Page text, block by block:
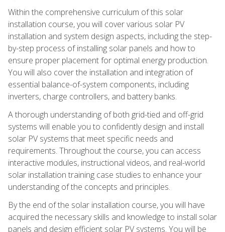
Within the comprehensive curriculum of this solar
installation course, you will cover various solar PV
installation and system design aspects, including the step-
by-step process of installing solar panels and how to
ensure proper placement for optimal energy production.
You will also cover the installation and integration of
essential balance-of-system components, including
inverters, charge controllers, and battery banks.
A thorough understanding of both grid-tied and off-grid
systems will enable you to confidently design and install
solar PV systems that meet specific needs and
requirements. Throughout the course, you can access
interactive modules, instructional videos, and real-world
solar installation training case studies to enhance your
understanding of the concepts and principles.
By the end of the solar installation course, you will have
acquired the necessary skills and knowledge to install solar
panels and design efficient solar PV systems. You will be